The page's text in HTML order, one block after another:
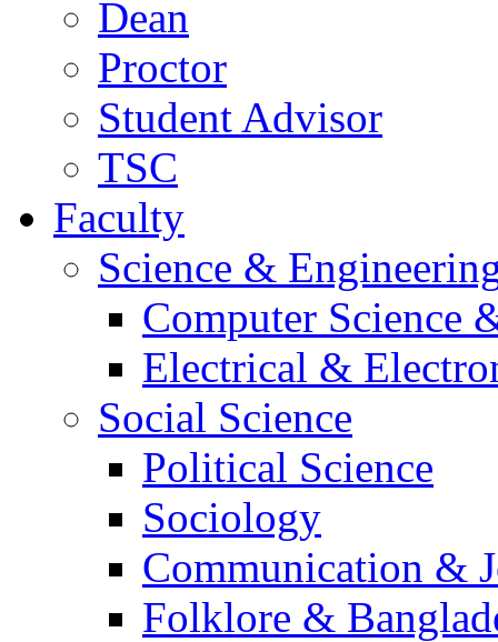
Dean
Proctor
Student Advisor
TSC
Faculty
Science &
Computer Science
Electrical &
Social Science
Political Science
Sociology
Communication &
Folklore &